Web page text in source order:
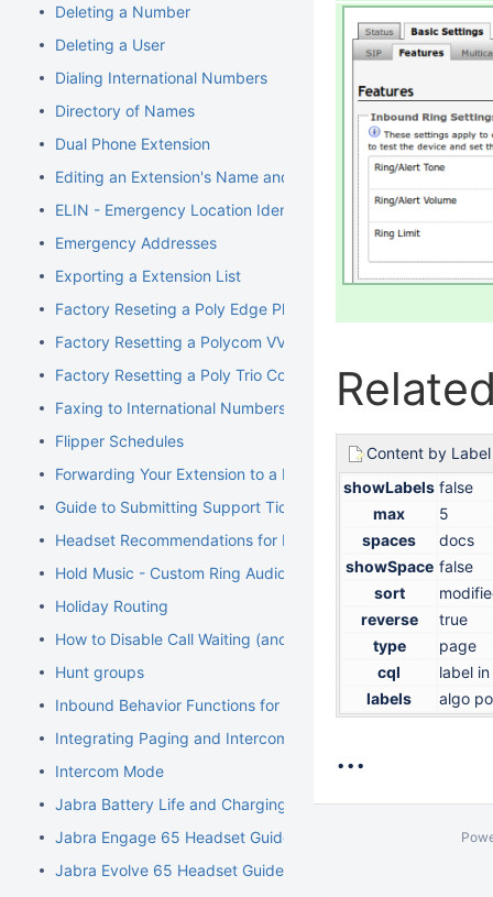
Deleting a Number
Deleting a User
Dialing International Numbers
Directory of Names
Dual Phone Extension
Editing an Extension's Name and Number
ELIN - Emergency Location Identification Number
Emergency Addresses
Exporting a Extension List
Factory Reseting a Poly Edge Phone
Factory Resetting a Polycom VVX Phone
Factory Resetting a Poly Trio Conference Phone
Faxing to International Numbers
Flipper Schedules
Forwarding Your Extension to a Mobile Phone
Guide to Submitting Support Tickets
Headset Recommendations for Poly VVX
Hold Music - Custom Ring Audio for Hunt Groups
Holiday Routing
How to Disable Call Waiting (and Call Waiting Tone) on Cisco
Hunt groups
Inbound Behavior Functions for Extensions
Integrating Paging and Intercom Systems
Intercom Mode
Jabra Battery Life and Charging Safety Information
Jabra Engage 65 Headset Guide
Jabra Evolve 65 Headset Guide
Content by Label
showLabels false
max
5
spaces
docs
showSpace false
sort
reverse
true
type
page
cql
label
labels
algo
...